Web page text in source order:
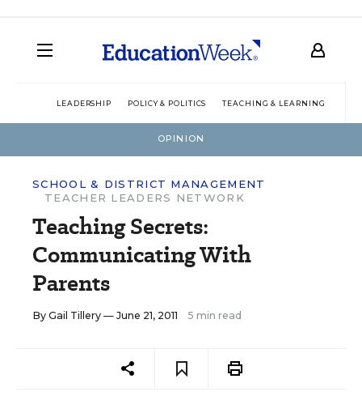
LEADERSHIP POLICY & POLITICS TEACHING & LEARNING
OPINION
SCHOOL & DISTRICT MANAGEMENT
TEACHER LEADERS NETWORK
Teaching Secrets:
Communicating With
Parents
By Gail Tillery — June 21, 2011 5 min read